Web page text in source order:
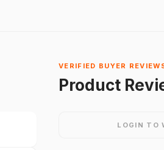
VERIFIED BUYER
Product
LOGIN TO